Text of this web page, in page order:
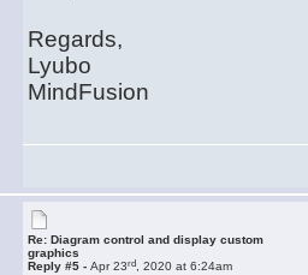
Regards,
Lyubo
MindFusion
Re: Diagram control and display custom
graphics
Reply #5 -Apr 23rd , 2020 at 6:24am